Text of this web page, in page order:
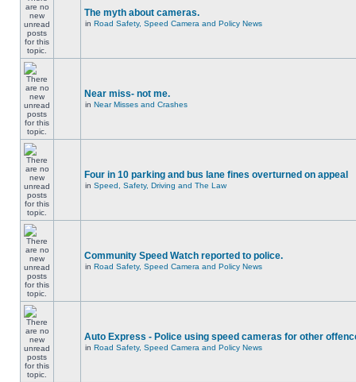
The myth about cameras.
in Road Safety, Speed Camera and Policy News
Near miss- not me.
in Near Misses and Crashes
Four in 10 parking and bus lane fines overturned on appeal
in Speed, Safety, Driving and The Law
Community Speed Watch reported to police.
in Road Safety, Speed Camera and Policy News
Auto Express - Police using speed cameras for other
in Road Safety, Speed Camera and Policy News